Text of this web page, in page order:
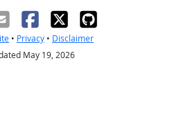
• Privacy • Disclaimer
May 19, 2026